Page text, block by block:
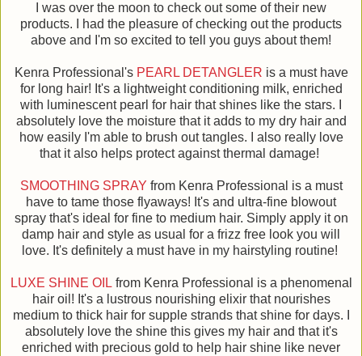
I was over the moon to check out some of their new
products. I had the pleasure of checking out the products
above and I'm so excited to tell you guys about them!
Kenra Professional's PEARL DETANGLER is a must have
for long hair! It's a lightweight conditioning milk, enriched
with luminescent pearl for hair that shines like the stars. I
absolutely love the moisture that it adds to my dry hair and
how easily I'm able to brush out tangles. I also really love
that it also helps protect against thermal damage!
SMOOTHING SPRAY from Kenra Professional is a must
have to tame those flyaways! It's and ultra-fine blowout
spray that's ideal for fine to medium hair. Simply apply it on
damp hair and style as usual for a frizz free look you will
love. It's definitely a must have in my hairstyling routine!
LUXE SHINE OIL from Kenra Professional is a phenomenal
hair oil! It's a lustrous nourishing elixir that nourishes
medium to thick hair for supple strands that shine for days. I
absolutely love the shine this gives my hair and that it's
enriched with precious gold to help hair shine like never